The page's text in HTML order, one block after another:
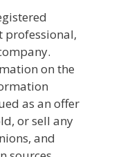
professional,
on the
as an offer
or sell any
and